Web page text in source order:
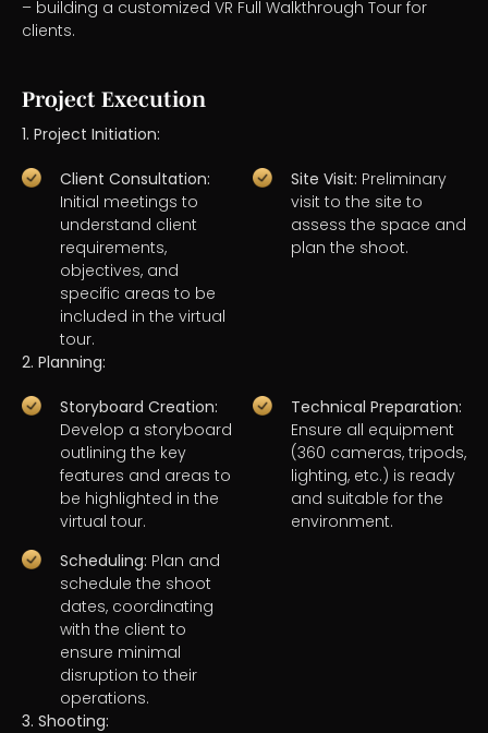
– building a customized VR Full Walkthrough Tour for
clients.
Project Execution
1. Project Initiation:
Client Consultation:
Initial meetings to
understand client
requirements,
objectives, and
specific areas to be
included in the virtual
tour.
Site Visit: Preliminary
visit to the site to
assess the space and
plan the shoot.
2. Planning:
Storyboard Creation:
Develop a storyboard
outlining the key
features and areas to
be highlighted in the
virtual tour.
Technical Preparation:
Ensure all equipment
(360 cameras, tripods,
lighting, etc.) is ready
and suitable for the
environment.
Scheduling: Plan and
schedule the shoot
dates, coordinating
with the client to
ensure minimal
disruption to their
operations.
3. Shooting: